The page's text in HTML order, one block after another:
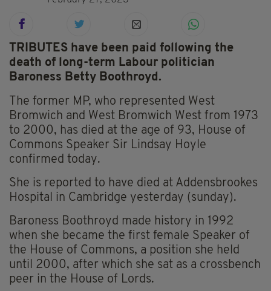
TRIBUTES have been paid following the
death of long-term Labour politician
Baroness Betty Boothroyd.
The former MP, who represented West
Bromwich and West Bromwich West from 1973
to 2000, has died at the age of 93, House of
Commons Speaker Sir Lindsay Hoyle
confirmed today.
She is reported to have died at Addensbrookes
Hospital in Cambridge yesterday (sunday).
Baroness Boothroyd made history in 1992
when she became the first female Speaker of
the House of Commons, a position she held
until 2000, after which she sat as a crossbench
peer in the House of Lords.